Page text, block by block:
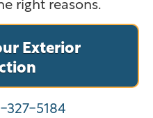
Exterior
327-5184